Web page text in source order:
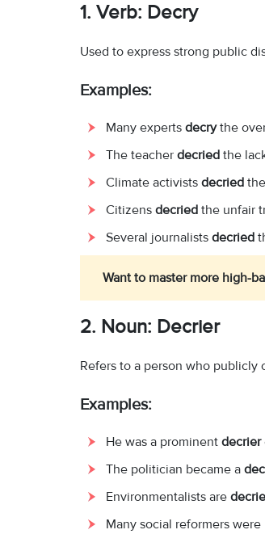
1. Verb: Decry
Used to express strong public
Examples:
Many experts decrythe
The teacher decried the
Climate activists decried
Citizens decried the unfair
Several journalists decried
Want to master more high-
2. Noun: Decrier
Refers to a person who
Examples:
He was a prominent decrier
The politician became a
Environmentalists are
Many social reformers were